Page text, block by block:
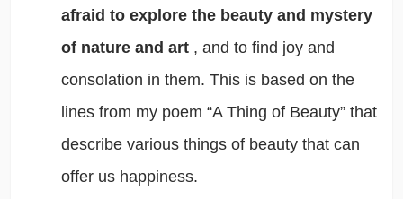
afraid to explore the beauty and mystery
of nature and art , and to find joy and
consolation in them. This is based on the
lines from my poem “A Thing of Beauty” that
describe various things of beauty that can
offer us happiness.